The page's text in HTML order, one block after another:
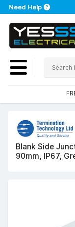
Need Help
Blank Side
90mm, IP67,